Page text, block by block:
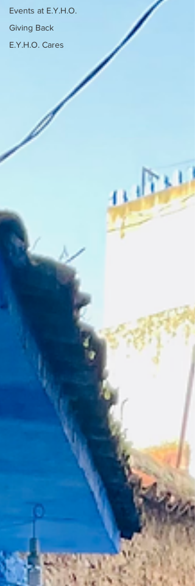
Events at E.Y.H.O.
Giving Back
E.Y.H.O. Cares